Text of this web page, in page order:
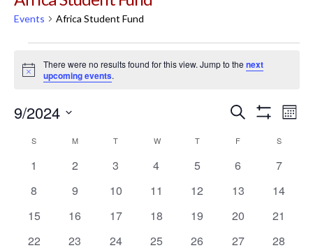
Events Africa Student Fund
Events
Notice
There were no results found for this view. Jump to thenext
upcoming events.
Events
Search
and
Views
Search
9/2024
date.Calendar
of
Events
S MMONDAY T WWEDNESDAY
TTHURSDAY
F S
0
1
0
2
0
3
0
4
0
5
0
6
0
7
0
8
0
9
0
10
0
11
0
12
0
13
0
14
0
15
0
16
0
17
0
18
0
19
0
20
0
21
0
22 0
23 0
24 0
25 0
26 0
27 0
28